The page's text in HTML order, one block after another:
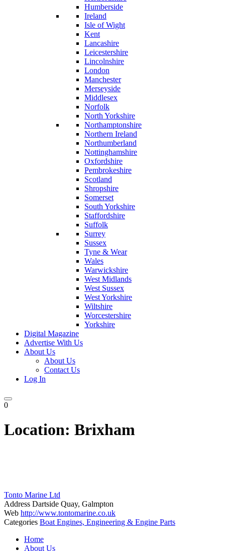
Humberside
Ireland
Isle of Wight
Kent
Lancashire
Leicestershire
Lincolnshire
London
Manchester
Merseyside
Middlesex
Norfolk
North Yorkshire
Northamptonshire
Northern Ireland
Northumberland
Nottinghamshire
Oxfordshire
Pembrokeshire
Scotland
Shropshire
Somerset
South Yorkshire
Staffordshire
Suffolk
Surrey
Sussex
Tyne & Wear
Wales
Warwickshire
West Midlands
West Sussex
West Yorkshire
Wiltshire
Worcestershire
Yorkshire
Digital Magazine
Advertise With Us
About Us
About Us
Contact Us
Log In
0
Location: Brixham
Tonto Marine Ltd
Address Dartside Quay, Galmpton
Web http://www.tontomarine.co.uk
Categories Boat Engines, Engineering & Engine Parts
navigation
Home
About Us